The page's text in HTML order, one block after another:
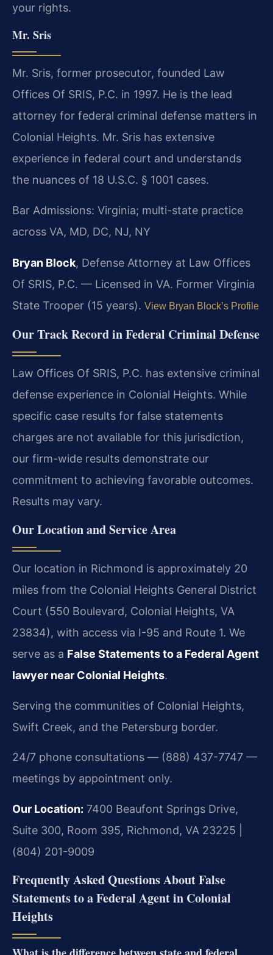
your rights.
Mr. Sris
Mr. Sris, former prosecutor, founded Law
Offices Of SRIS, P.C. in 1997. He is the lead
attorney for federal criminal defense matters in
Colonial Heights. Mr. Sris has extensive
experience in federal court and understands
the nuances of 18 U.S.C. § 1001 cases.
Bar Admissions: Virginia; multi-state practice
across VA, MD, DC, NJ, NY
Bryan Block, Defense Attorney at Law Offices
Of SRIS, P.C. — Licensed in VA. Former Virginia
State Trooper (15 years). View Bryan Block’s Profile
Our Track Record in Federal Criminal Defense
Law Offices Of SRIS, P.C. has extensive criminal
defense experience in Colonial Heights. While
specific case results for false statements
charges are not available for this jurisdiction,
our firm-wide results demonstrate our
commitment to achieving favorable outcomes.
Results may vary.
Our Location and Service Area
Our location in Richmond is approximately 20
miles from the Colonial Heights General District
Court (550 Boulevard, Colonial Heights, VA
23834), with access via I-95 and Route 1. We
serve as a False Statements to a Federal Agent
lawyer near Colonial Heights.
Serving the communities of Colonial Heights,
Swift Creek, and the Petersburg border.
24/7 phone consultations — (888) 437-7747 —
meetings by appointment only.
Our Location: 7400 Beaufont Springs Drive,
Suite 300, Room 395, Richmond, VA 23225 |
(804) 201-9009
Frequently Asked Questions About False
Statements to a Federal Agent in Colonial
Heights